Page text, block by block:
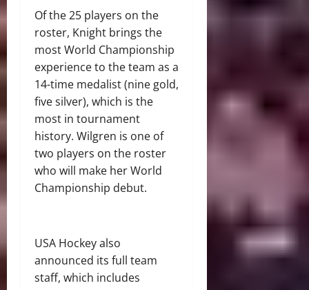
Of the 25 players on the
roster, Knight brings the
most World Championship
experience to the team as a
14-time medalist (nine gold,
five silver), which is the
most in tournament
history. Wilgren is one of
two players on the roster
who will make her World
Championship debut.
USA Hockey also
announced its full team
staff, which includes